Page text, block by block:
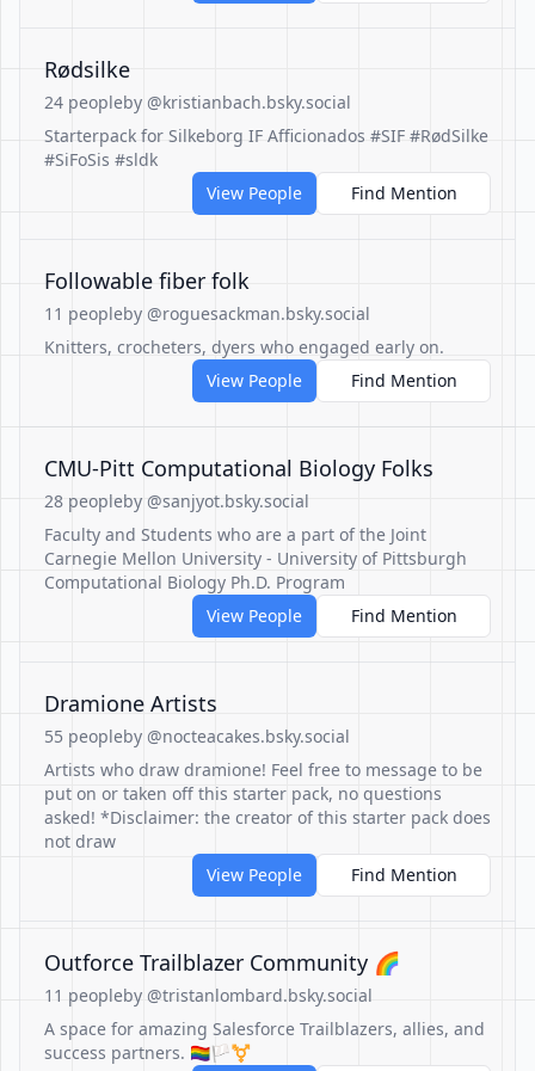
Rødsilke
24 peopleby @kristianbach.bsky.social
Starterpack for Silkeborg IF Afficionados #SIF #RødSilke
#SiFoSis #sldk
View People
Find Mention
Followable fiber folk
11 peopleby @roguesackman.bsky.social
Knitters, crocheters, dyers who engaged early on.
View People
Find Mention
CMU-Pitt Computational Biology Folks
28 peopleby @sanjyot.bsky.social
Faculty and Students who are a part of the Joint
Carnegie Mellon University - University of Pittsburgh
Computational Biology Ph.D. Program
View People
Find Mention
Dramione Artists
55 peopleby @nocteacakes.bsky.social
Artists who draw dramione! Feel free to message to be
put on or taken off this starter pack, no questions
asked! *Disclaimer: the creator of this starter pack does
not draw
View People
Find Mention
Outforce Trailblazer Community 🌈
11 peopleby @tristanlombard.bsky.social
A space for amazing Salesforce Trailblazers, allies, and
success partners. 🏳️‍🌈🏳️‍⚧️